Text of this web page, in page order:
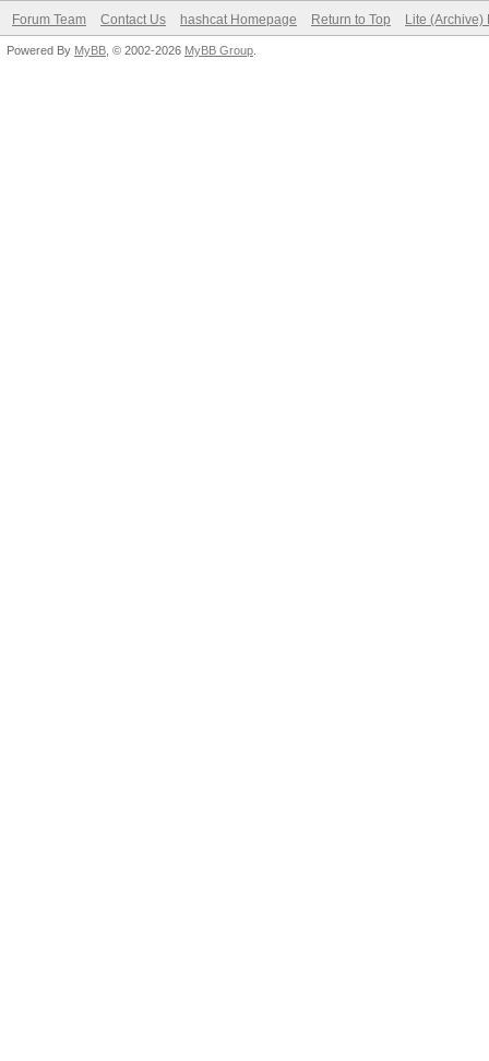
Forum Team Contact Us hashcat Homepage Return to Top Lite (Archive)
Powered By MyBB , © 2002-2026 MyBB Group